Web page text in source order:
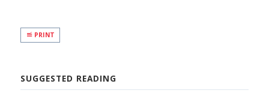
PRINT
SUGGESTED READING